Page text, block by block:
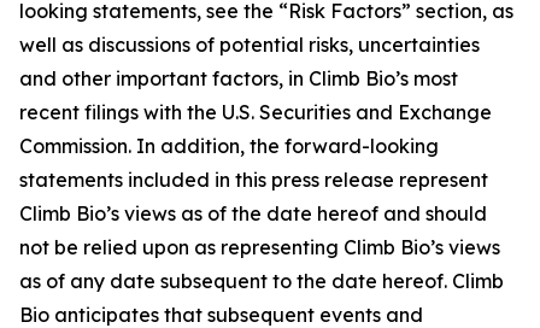
looking statements, see the “Risk Factors” section, as
well as discussions of potential risks, uncertainties
and other important factors, in Climb Bio’s most
recent filings with the U.S. Securities and Exchange
Commission. In addition, the forward-looking
statements included in this press release represent
Climb Bio’s views as of the date hereof and should
not be relied upon as representing Climb Bio’s views
as of any date subsequent to the date hereof. Climb
Bio anticipates that subsequent events and